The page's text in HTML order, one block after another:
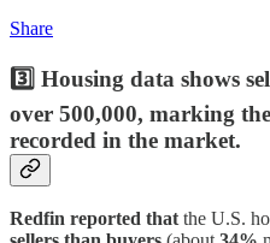
Share
3️⃣ Housing data shows
over 500,000, marking
recorded in the market.
Redfin reported thatthe U.S.